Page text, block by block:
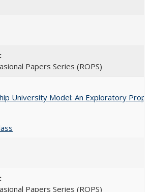
Papers Series (ROPS)
University Model: An Exploratory
Papers Series (ROPS)